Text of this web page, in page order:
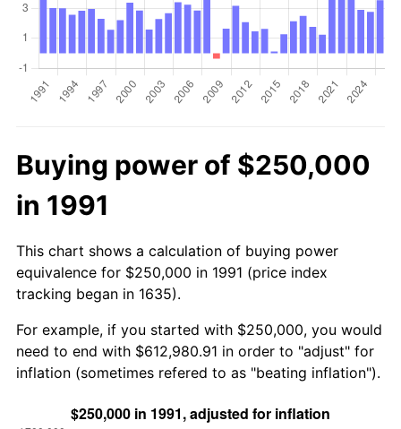
Buying power of $250,000
in 1991
This chart shows a calculation of buying power
equivalence for $250,000 in 1991 (price index
tracking began in 1635).
For example, if you started with $250,000, you would
need to end with $612,980.91 in order to "adjust" for
inflation (sometimes refered to as "beating inflation").